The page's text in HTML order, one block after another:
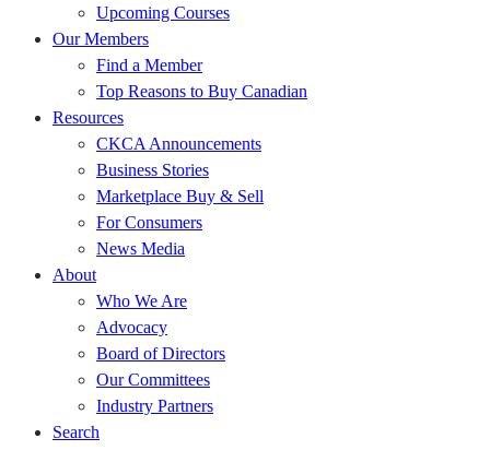
Upcoming Courses
Our Members
Find a Member
Top Reasons to Buy Canadian
Resources
CKCA Announcements
Business Stories
Marketplace Buy & Sell
For Consumers
News Media
About
Who We Are
Advocacy
Board of Directors
Our Committees
Industry Partners
Search